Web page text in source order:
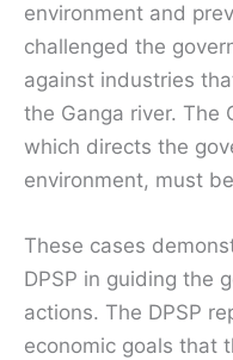
environment and
challenged the
against industries
the Ganga river. The
which directs the
environment, must
These cases
DPSP in guiding the
actions. The DPSP
economic goals that